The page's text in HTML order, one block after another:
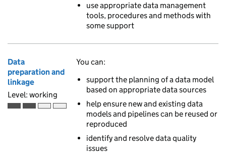
use appropriate data management
tools, procedures and methods with
some support
Data
preparation and
linkage
Level: working
Working is the second of 4 ascending skill levels
You can:
support the planning of a data model
based on appropriate data sources
help ensure new and existing data
models and pipelines can be reused or
reproduced
identify and resolve data quality
issues